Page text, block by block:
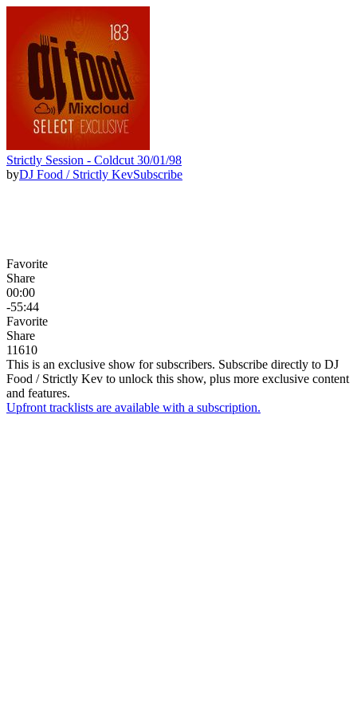
Strictly Session - Coldcut 30/01/98
byDJ Food / Strictly KevSubscribe
Favorite
Share
00:00
-55:44
Favorite
Share
11610
This is an exclusive show for subscribers. Subscribe directly to DJ
Food / Strictly Kev to unlock this show, plus more exclusive content
and features.
Upfront tracklists are available with a subscription.